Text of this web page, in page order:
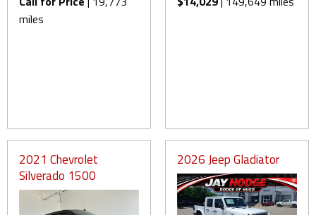
miles
2021 Chevrolet
Silverado 1500
2026 Jeep Gladiator